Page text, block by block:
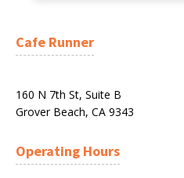
Cafe Runner
160 N 7th St, Suite B
Grover Beach, CA 9343
Operating Hours